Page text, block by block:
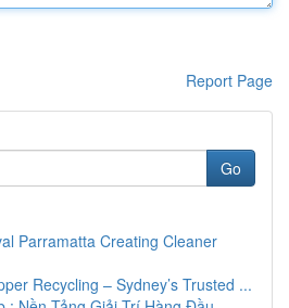
Report Page
Go
Parramatta Creating Cleaner
Recycling – Sydney’s Trusted ...